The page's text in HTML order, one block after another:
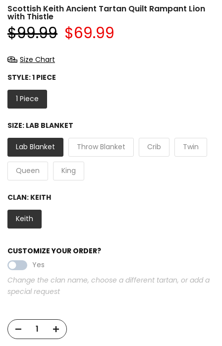
Scottish Keith Ancient Tartan Quilt Rampant Lion
with Thistle
$99.99 $69.99
Size Chart
STYLE:1 PIECE
1 Piece
SIZE: LAB BLANKET
Lab Blanket Throw Blanket Crib Twin
Queen King
CLAN: KEITH
Keith
CUSTOMIZE YOUR ORDER?
Yes
Change the clan name, choose a different tartan, or add a
special request